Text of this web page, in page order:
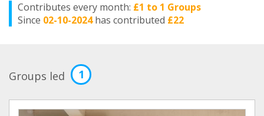
Contributes every month: £1 to 1 Groups
Since 02-10-2024 has contributed £22
Groups led 1